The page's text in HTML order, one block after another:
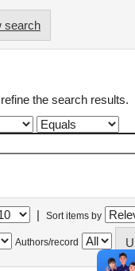
search
the search results.
| Sort items by
Authors/record